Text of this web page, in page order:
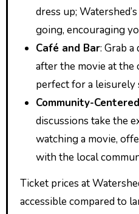
dress up;
going, encouraging
Café and Bar: Grab
after the movie at the
perfect for a leisurely
Community-Centered
discussions take the
watching a movie,
with the local
Ticket prices at
accessible compared to